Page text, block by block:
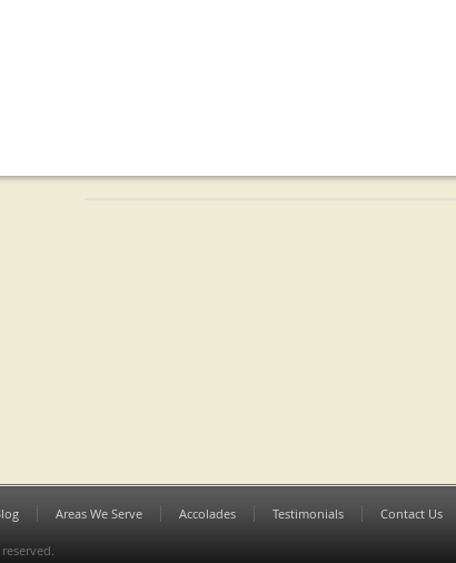
Areas We Serve Accolades Testimonials Contact Us